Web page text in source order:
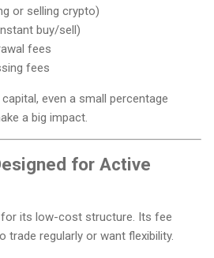
or selling crypto)
buy/sell)
fees
fees
even a small percentage
a big impact.
for Active
for its low-cost structure. Its fee
trade regularly or want flexibility.